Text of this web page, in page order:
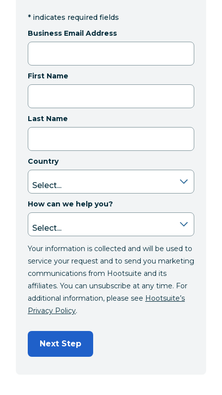
* indicates required fields
Business Email Address
First Name
Last Name
Country
How can we help you?
Your information is collected and will be used to
service your request and to send you marketing
communications from Hootsuite and its
affiliates. You can unsubscribe at any time. For
additional information, please see Hootsuite’s
Privacy Policy.
Next Step